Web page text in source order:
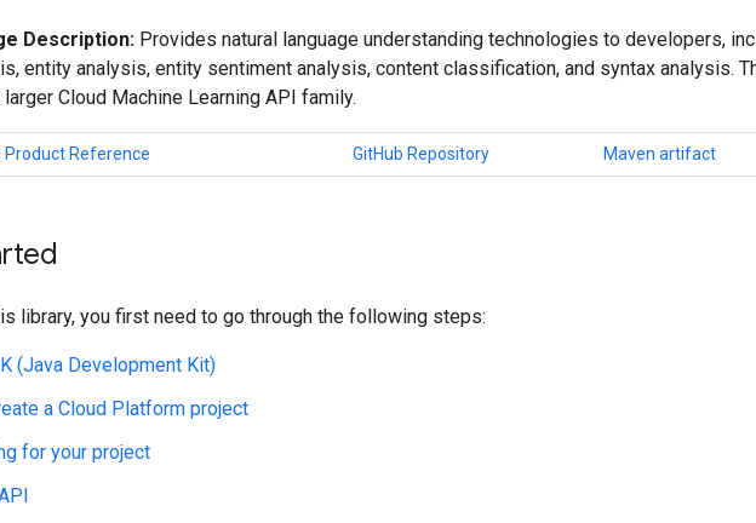
Description: Provides natural language understanding technologies to developers,
entity analysis, entity sentiment analysis, content classification, and syntax analysis.
Cloud Machine Learning API family.
Product Reference GitHub Repository Maven artifact
library, you first need to go through the following steps:
(Java Development Kit)
a Cloud Platform project
for your project